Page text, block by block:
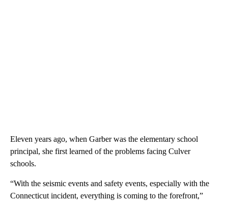
Eleven years ago, when Garber was the elementary school
principal, she first learned of the problems facing Culver
schools.
“With the seismic events and safety events, especially with the
Connecticut incident, everything is coming to the forefront,”